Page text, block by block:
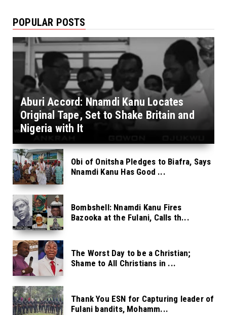
POPULAR POSTS
Aburi Accord: Nnamdi Kanu Locates
Original Tape, Set to Shake Britain and
Nigeria with It
Obi of Onitsha Pledges to Biafra, Says
Nnamdi Kanu Has Good ...
Bombshell: Nnamdi Kanu Fires
Bazooka at the Fulani, Calls th...
The Worst Day to be a Christian;
Shame to All Christians in ...
Thank You ESN for Capturing leader of
Fulani bandits, Mohamm...